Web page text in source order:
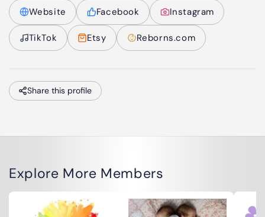
Website Facebook Instagram
TikTok Etsy Reborns.com
Share this profile
Explore More Members